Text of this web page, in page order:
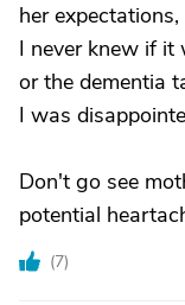
her
I never knew if it
or the dementia
I was
Don't go see
potential
(7)